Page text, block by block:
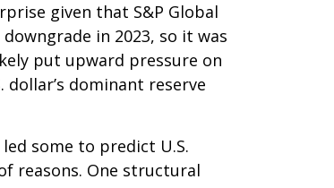
given that S&P Global
in 2023, so it was
put upward pressure on
dominant reserve
some to predict U.S.
reasons. One structural